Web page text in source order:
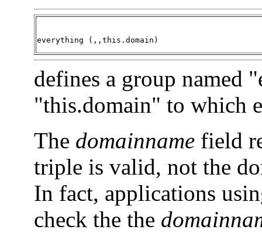
everything (,,this.domain)
defines a group named
"this.domain" to which
The domainname field
triple is valid, not the
In fact, applications
check the the